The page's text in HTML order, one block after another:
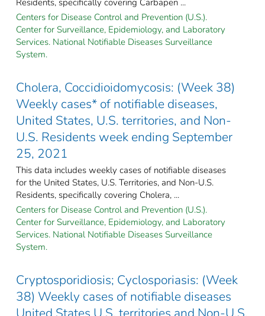
Centers for Disease Control and Prevention (U.S.).
Center for Surveillance, Epidemiology, and Laboratory
Services. National Notifiable Diseases Surveillance
System.
Cholera, Coccidioidomycosis: (Week 38)
Weekly cases* of notifiable diseases,
United States, U.S. territories, and Non-
U.S. Residents week ending September
25, 2021
This data includes weekly cases of notifiable diseases
for the United States, U.S. Territories, and Non-U.S.
Residents, specifically covering Cholera, ...
Centers for Disease Control and Prevention (U.S.).
Center for Surveillance, Epidemiology, and Laboratory
Services. National Notifiable Diseases Surveillance
System.
Cryptosporidiosis; Cyclosporiasis: (Week
38) Weekly cases of notifiable diseases